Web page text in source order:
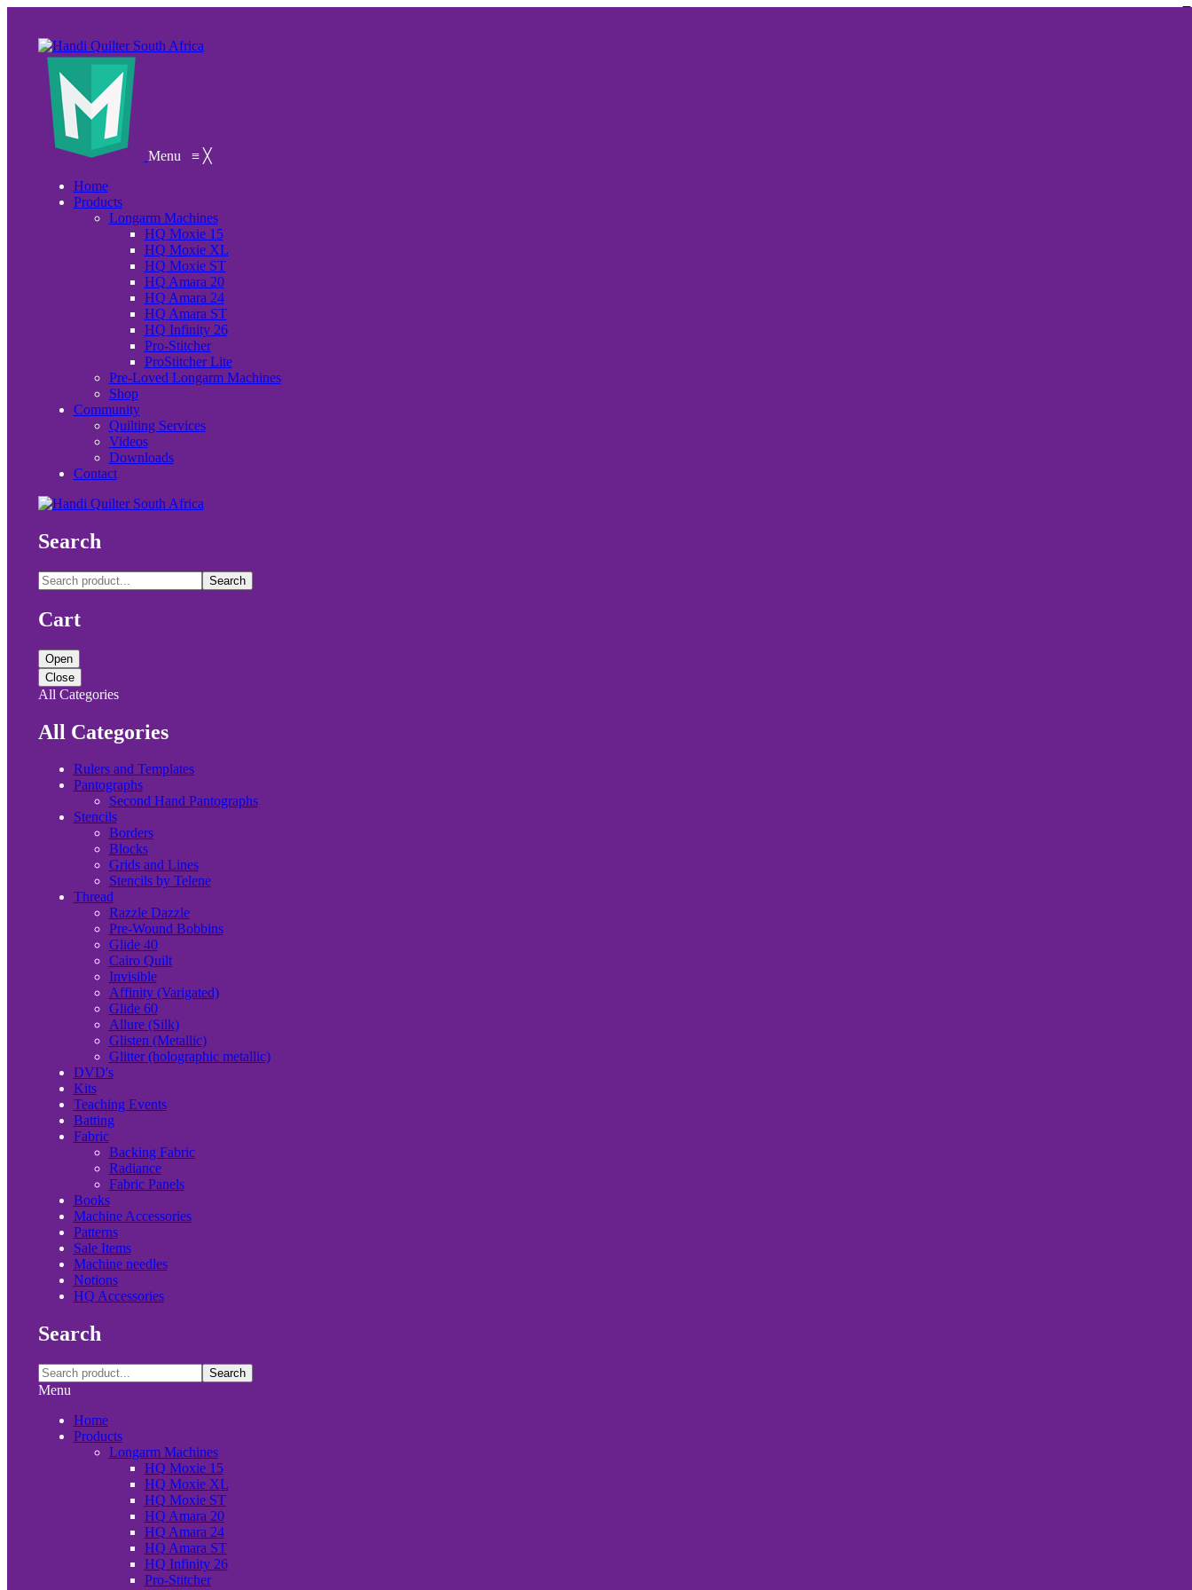
Menu ≡ ╳
Home
Products
Longarm Machines
HQ Moxie 15
HQ Moxie XL
HQ Moxie ST
HQ Amara 20
HQ Amara 24
HQ Amara ST
HQ Infinity 26
Pro-Stitcher
ProStitcher Lite
Pre-Loved Longarm Machines
Shop
Community
Quilting Services
Videos
Downloads
Contact
Search
Search
Cart
Open
Close
All Categories
All Categories
Rulers and Templates
Pantographs
Second Hand Pantographs
Stencils
Borders
Blocks
Grids and Lines
Stencils by Telene
Thread
Razzle Dazzle
Pre-Wound Bobbins
Glide 40
Cairo Quilt
Invisible
Affinity (Varigated)
Glide 60
Allure (Silk)
Glisten (Metallic)
Glitter (holographic metallic)
DVD's
Kits
Teaching Events
Batting
Fabric
Backing Fabric
Radiance
Fabric Panels
Books
Machine Accessories
Patterns
Sale Items
Machine needles
Notions
HQ Accessories
Search
Search
Menu
Home
Products
Longarm Machines
HQ Moxie 15
HQ Moxie XL
HQ Moxie ST
HQ Amara 20
HQ Amara 24
HQ Amara ST
HQ Infinity 26
Pro-Stitcher